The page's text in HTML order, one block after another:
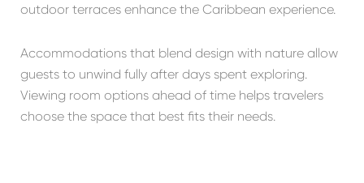
outdoor terraces enhance the Caribbean experience.
Accommodations that blend design with nature allow
guests to unwind fully after days spent exploring.
Viewing room options ahead of time helps travelers
choose the space that best fits their needs.